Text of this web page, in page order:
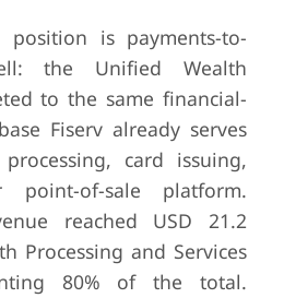
position is payments-to-
the Unified Wealth
to the same financial-
Fiserv already serves
card issuing,
of-sale platform.
reached USD 21.2
Processing and Services
80% of the total.